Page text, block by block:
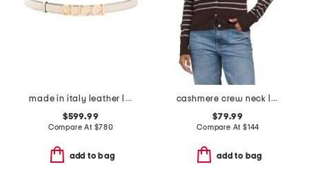
made in italy leather logo buckle thin belt
$599.99
Compare At $780
add to bag
cashmere crew neck long sleeve striped cardigan
$79.99
Compare At $144
add to bag